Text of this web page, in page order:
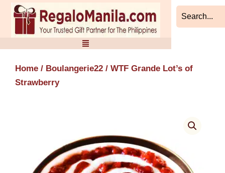
Skip
content
Home / Boulangerie22 / WTF Grande Lot’s of
Strawberry